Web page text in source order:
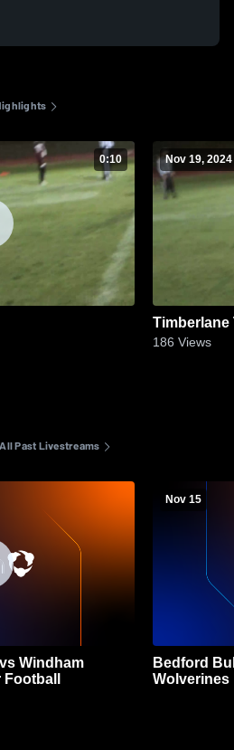
0:10 Nov 19, 2024
Timberlane
186 Views
All Past Livestreams
Windham
Nov 15
Bedford
Wolverines